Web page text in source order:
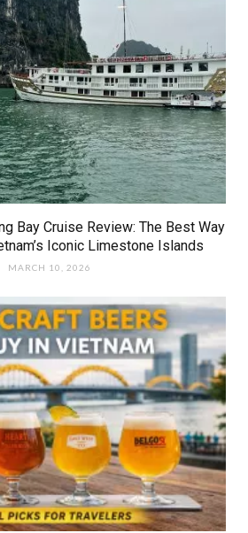
Bay Cruise Review: The Best Way
Iconic Limestone Islands
MARCH 10, 2026